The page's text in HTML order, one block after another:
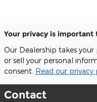
Your privacy is important
Our Dealership takes your
or sell your personal
consent. Read our privacy
Contact